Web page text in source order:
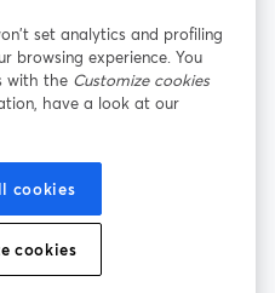
uma nova guia
Política de Cookies
Central de ajuda
set analytics and profiling
browsing experience. You
with the Customize cookies
have a look at our
cookies
cookies